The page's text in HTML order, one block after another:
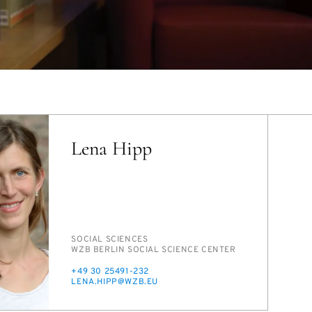
Lena Hipp
PERSON_RESEARCH_SUBJECT
SO­CIAL SCI­ENCES
INSTITUTION
WZB BERLIN SO­CIAL SCI­ENCE CEN­TER
PHONE
+49 30 25491-232
E-
LENA.HIPP@WZB.EU